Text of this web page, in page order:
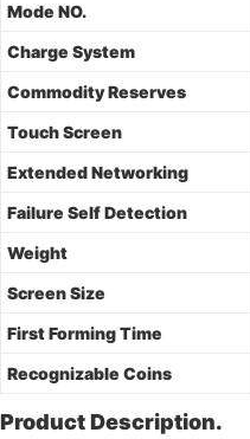
Mode NO.
Charge System
Commodity Reserves
Touch Screen
Extended Networking
Failure Self Detection
Weight
Screen Size
First Forming Time
Recognizable Coins
Product Description.